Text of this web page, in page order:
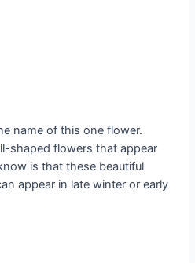
name of this one flower.
shaped flowers that appear
is that these beautiful
appear in late winter or early